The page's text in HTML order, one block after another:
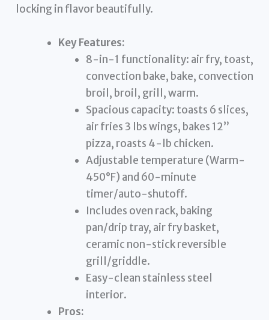
locking in flavor beautifully.
Key Features:
8-in-1 functionality: air fry, toast,
convection bake, bake, convection
broil, broil, grill, warm.
Spacious capacity: toasts 6 slices,
air fries 3 lbs wings, bakes 12”
pizza, roasts 4-lb chicken.
Adjustable temperature (Warm-
450°F) and 60-minute
timer/auto-shutoff.
Includes oven rack, baking
pan/drip tray, air fry basket,
ceramic non-stick reversible
grill/griddle.
Easy-clean stainless steel
interior.
Pros: